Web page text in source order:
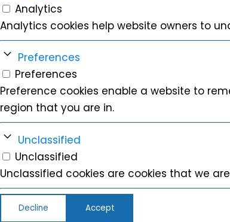
Analytics
Analytics cookies help website owners to
Preferences
Preferences
Preference cookies enable a website to
region that you are in.
Unclassified
Unclassified
Unclassified cookies are cookies that we
Decline Accept